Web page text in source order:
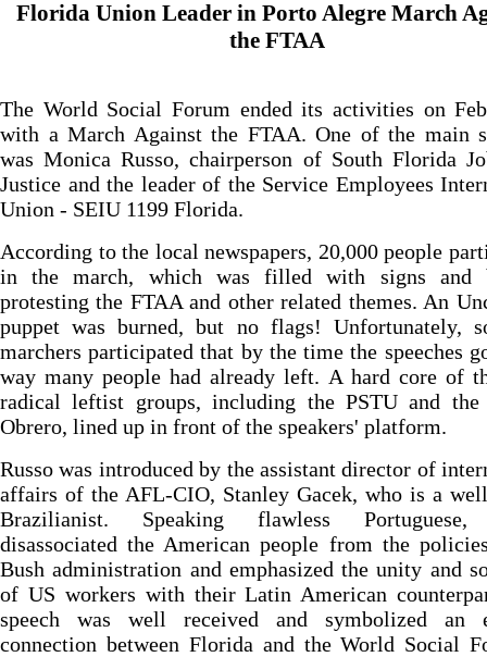
Florida Union Leader in Porto Alegre March
the FTAA
The World Social Forum ended its activities on
with a March Against the FTAA. One of the main
was Monica Russo, chairperson of South Florida
Justice and the leader of the Service Employees
Union - SEIU 1199 Florida.
According to the local newspapers, 20,000 people
in the march, which was filled with signs and
protesting the FTAA and other related themes. An
puppet was burned, but no flags! Unfortunately,
marchers participated that by the time the speeches
way many people had already left. A hard core of
radical leftist groups, including the PSTU and the
Obrero, lined up in front of the speakers' platform.
Russo was introduced by the assistant director of
affairs of the AFL-CIO, Stanley Gacek, who is a
Brazilianist. Speaking flawless Portuguese,
disassociated the American people from the
Bush administration and emphasized the unity and
of US workers with their Latin American
speech was well received and symbolized an
connection between Florida and the World Social